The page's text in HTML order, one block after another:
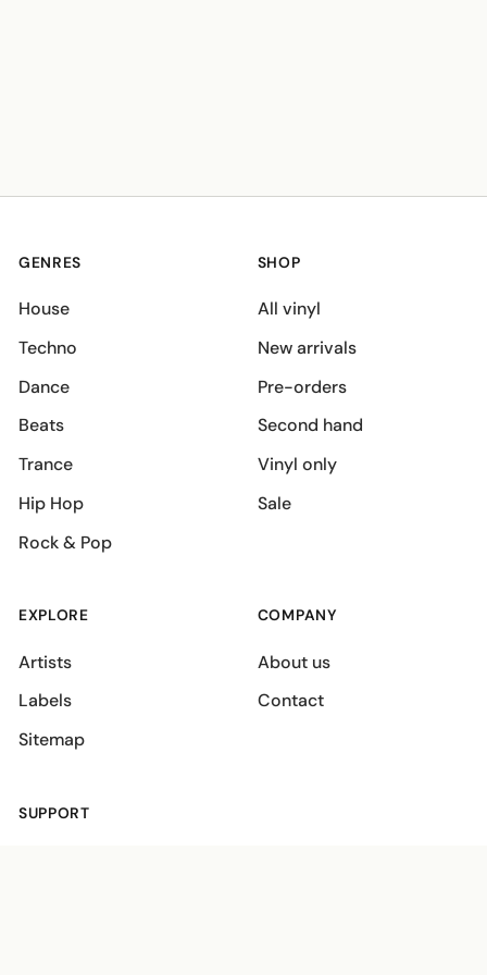
GENRES
House
Techno
Dance
Beats
Trance
Hip Hop
Rock & Pop
SHOP
All vinyl
New arrivals
Pre-orders
Second hand
Vinyl only
Sale
EXPLORE
Artists
Labels
Sitemap
COMPANY
About us
Contact
SUPPORT